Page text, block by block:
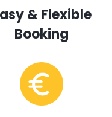
& Flexible
Booking